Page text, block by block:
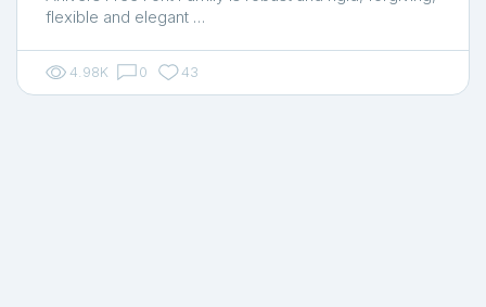
flexible and elegant …
4.98K 0 43